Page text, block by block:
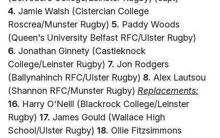
4. Jamie Walsh (Cistercian College
Roscrea/Munster Rugby) 5. Paddy Woods
(Queen's University Belfast RFC/Ulster Rugby)
6. Jonathan Ginnety (Castleknock
College/Leinster Rugby) 7. Jon Rodgers
(Ballynahinch RFC/Ulster Rugby) 8. Alex Lautsou
(Shannon RFC/Munster Rugby) Replacements:
16. Harry O'Neill (Blackrock College/Leinster
Rugby) 17. James Gould (Wallace High
School/Ulster Rugby) 18. Ollie Fitzsimmons